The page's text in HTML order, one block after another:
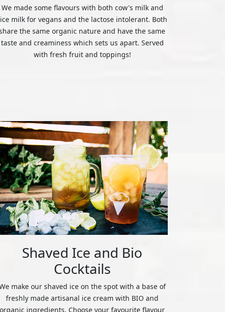
We made some flavours with both cow's milk and
milk for vegans and the lactose intolerant. Both
the same organic nature and have the same
taste and creaminess which sets us apart. Served
with fresh fruit and toppings!
Shaved Ice and Bio
Cocktails
make our shaved ice on the spot with a base of
freshly made artisanal ice cream with BIO and
organic ingredients. Choose your favourite flavour